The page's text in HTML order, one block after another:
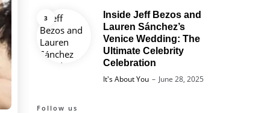
Inside Jeff Bezos and
Lauren Sánchez’s
Venice Wedding: The
Ultimate Celebrity
Celebration
Posted
It's About You June 28, 2025
Follow us